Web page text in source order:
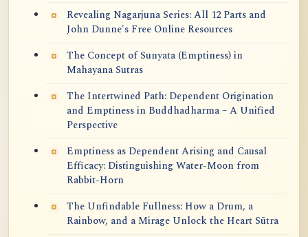
Revealing Nagarjuna Series: All 12 Parts and
John Dunne's Free Online Resources
The Concept of Sunyata (Emptiness) in
Mahayana Sutras
The Intertwined Path: Dependent Origination
and Emptiness in Buddhadharma – A Unified
Perspective
Emptiness as Dependent Arising and Causal
Efficacy: Distinguishing Water-Moon from
Rabbit-Horn
The Unfindable Fullness: How a Drum, a
Rainbow, and a Mirage Unlock the Heart Sūtra